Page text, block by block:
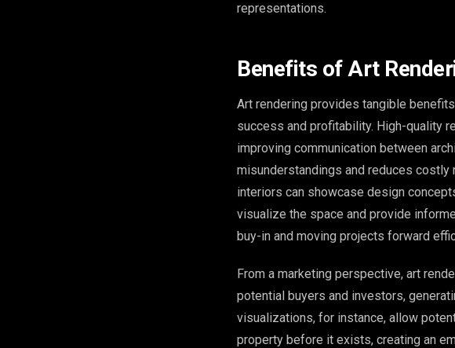
representations.
Benefits of Art
Art rendering provides tangible
success and profitability. High-quality
improving communication between
misunderstandings and reduces
interiors can showcase design
visualize the space and provide
buy-in and moving projects forward
From a marketing perspective, art
potential buyers and investors,
visualizations, for instance, allow
property before it exists, creating an